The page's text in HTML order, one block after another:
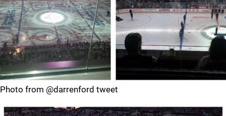
Photo from @darrenford tweet